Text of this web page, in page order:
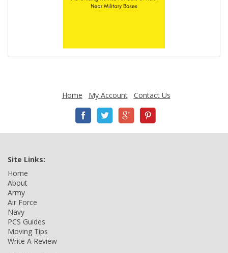
Home My Account Contact Us
Site Links:
Home
About
Army
Air Force
Navy
PCS Guides
Moving Tips
Write A Review